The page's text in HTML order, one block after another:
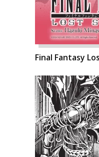
Final Fantasy